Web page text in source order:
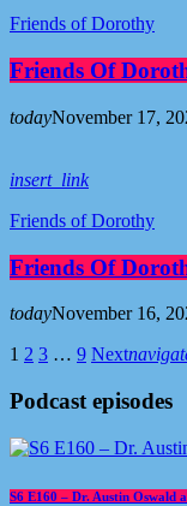
Friends of Dorothy
Friends Of
todayNovember 17,
insert_link
Friends of Dorothy
Friends Of
todayNovember 16,
1 2 3 … 9 Next
Podcast episodes
S6 E160 – Dr. Austin Oswald